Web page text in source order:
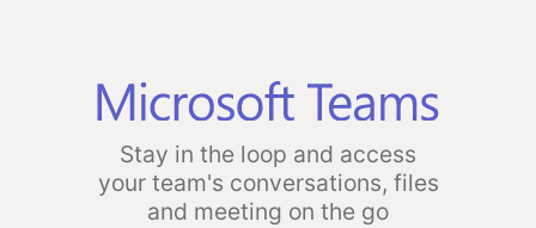
Stay in the loop and access
your team's conversations, files
and meeting on the go